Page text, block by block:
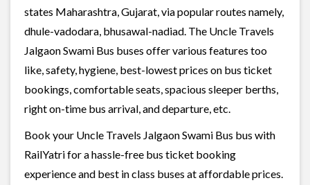
states Maharashtra, Gujarat, via popular routes namely,
dhule-vadodara, bhusawal-nadiad. The Uncle Travels
Jalgaon Swami Bus buses offer various features too
like, safety, hygiene, best-lowest prices on bus ticket
bookings, comfortable seats, spacious sleeper berths,
right on-time bus arrival, and departure, etc.
Book your Uncle Travels Jalgaon Swami Bus bus with
RailYatri for a hassle-free bus ticket booking
experience and best in class buses at affordable prices.